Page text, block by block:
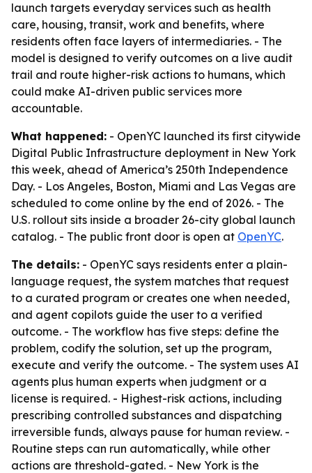
launch targets everyday services such as health
care, housing, transit, work and benefits, where
residents often face layers of intermediaries. - The
model is designed to verify outcomes on a live audit
trail and route higher-risk actions to humans, which
could make AI-driven public services more
accountable.
What happened: - OpenYC launched its first citywide
Digital Public Infrastructure deployment in New York
this week, ahead of America’s 250th Independence
Day. - Los Angeles, Boston, Miami and Las Vegas are
scheduled to come online by the end of 2026. - The
U.S. rollout sits inside a broader 26-city global launch
catalog. - The public front door is open at OpenYC.
The details: - OpenYC says residents enter a plain-
language request, the system matches that request
to a curated program or creates one when needed,
and agent copilots guide the user to a verified
outcome. - The workflow has five steps: define the
problem, codify the solution, set up the program,
execute and verify the outcome. - The system uses AI
agents plus human experts when judgment or a
license is required. - Highest-risk actions, including
prescribing controlled substances and dispatching
irreversible funds, always pause for human review. -
Routine steps can run automatically, while other
actions are threshold-gated. - New York is the